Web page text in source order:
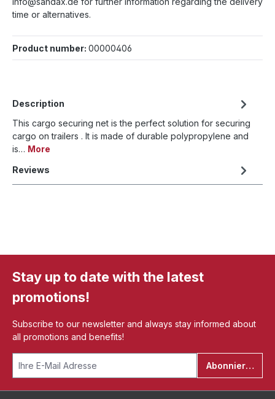
time or alternatives.
Product number: 00000406
Description
This cargo securing net is the perfect solution for securing
cargo on trailers . It is made of durable polypropylene and
is… More
Reviews
Stay up to date with the latest
promotions!
Subscribe to our newsletter and always stay informed about
all promotions and benefits!
Abonnieren